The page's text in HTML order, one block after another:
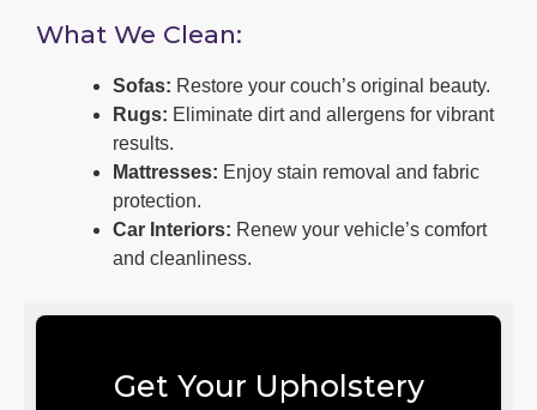
What We Clean:
Sofas: Restore your couch’s original beauty.
Rugs: Eliminate dirt and allergens for vibrant
results.
Mattresses: Enjoy stain removal and fabric
protection.
Car Interiors: Renew your vehicle’s comfort
and cleanliness.
Get Your Upholstery